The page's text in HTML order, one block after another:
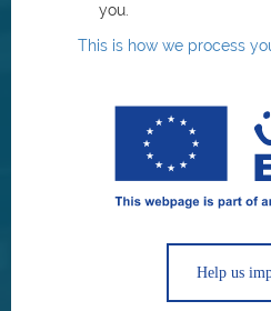
you.
This is how we process
Help us